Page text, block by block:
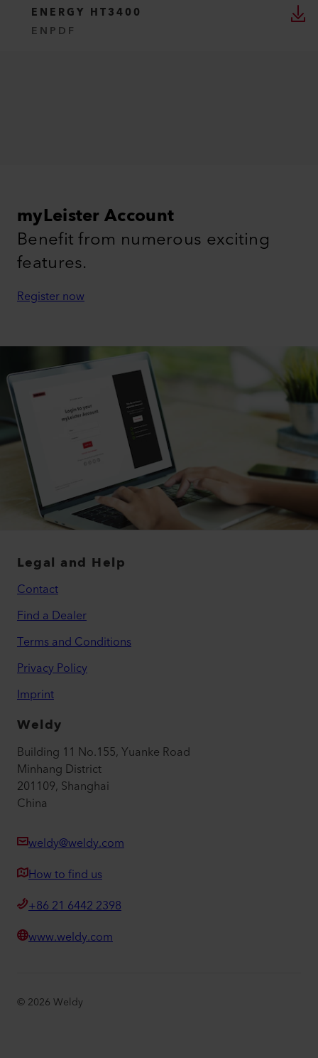
ENERGY HT3400
EN PDF
myLeister Account
Benefit from numerous exciting
features.
Register now
Legal and Help
Contact
Find a Dealer
Terms and Conditions
Privacy Policy
Imprint
Weldy
Building 11 No.155, Yuanke Road
Minhang District
201109, Shanghai
China
weldy@weldy.com
How to find us
+86 21 6442 2398
www.weldy.com
© 2026 Weldy